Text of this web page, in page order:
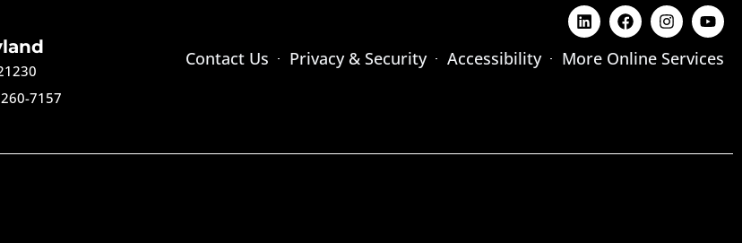
7157
Contact Us Privacy & Security Accessibility More Online Services